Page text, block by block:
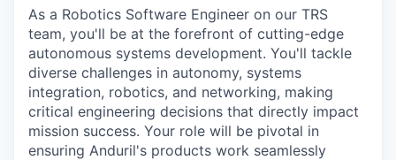
As a Robotics Software Engineer on our TRS
team, you'll be at the forefront of cutting-edge
autonomous systems development. You'll tackle
diverse challenges in autonomy, systems
integration, robotics, and networking, making
critical engineering decisions that directly impact
mission success. Your role will be pivotal in
ensuring Anduril's products work seamlessly